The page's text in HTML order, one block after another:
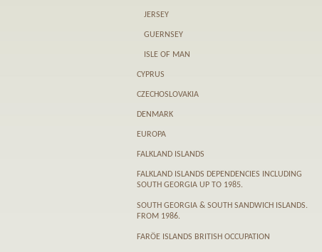
JERSEY
GUERNSEY
ISLE OF MAN
CYPRUS
CZECHOSLOVAKIA
DENMARK
EUROPA
FALKLAND ISLANDS
FALKLAND ISLANDS DEPENDENCIES INCLUDING
SOUTH GEORGIA UP TO 1985.
SOUTH GEORGIA & SOUTH SANDWICH ISLANDS.
FROM 1986.
FARӦE ISLANDS BRITISH OCCUPATION